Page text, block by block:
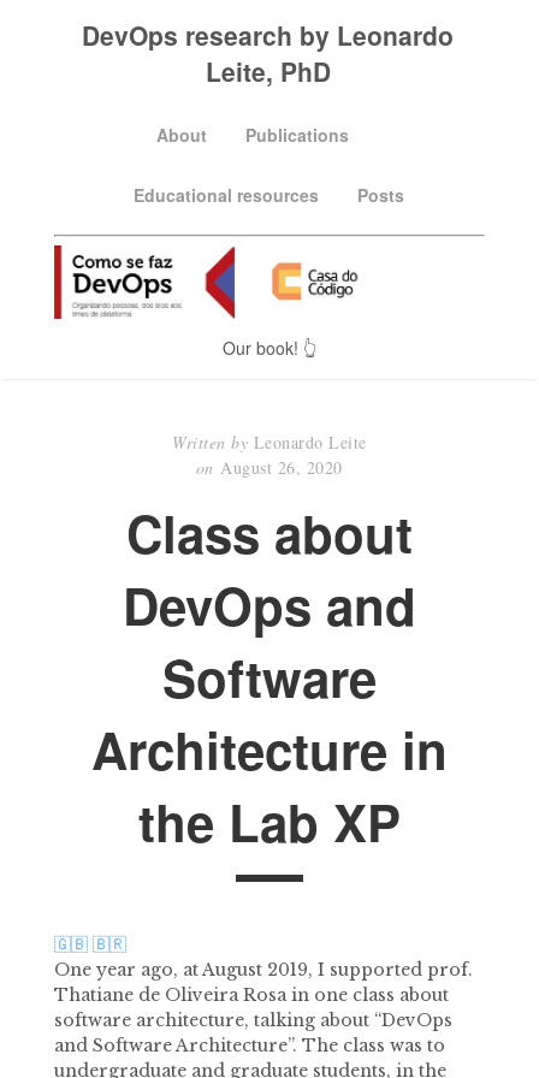
DevOps research by Leonardo
Leite, PhD
About Publications
Educational resources Posts
Our book! 👆
Written by Leonardo Leite
onAugust 26, 2020
Class about
DevOps and
Software
Architecture in
the Lab XP
🇬🇧 🇧🇷
One year ago, at August 2019, I supported prof.
Thatiane de Oliveira Rosa in one class about
software architecture, talking about “DevOps
and Software Architecture”. The class was to
undergraduate and graduate students, in the